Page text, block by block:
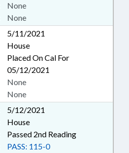
None
None
5/11/2021
House
Placed On Cal For
05/12/2021
None
None
5/12/2021
House
Passed 2nd Reading
PASS: 115-0